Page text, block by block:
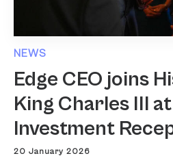
NEWS
Edge CEO joins
King Charles III
Investment
20 January 2026